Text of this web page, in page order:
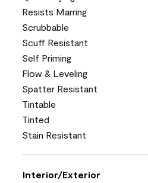
Resists Marring
Scrubbable
Scuff Resistant
Self Priming
Flow & Leveling
Spatter Resistant
Tintable
Tinted
Stain Resistant
Interior/Exterior